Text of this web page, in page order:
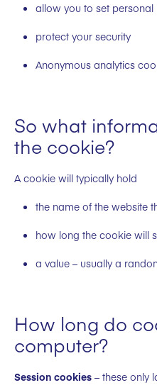
allow you to set personal
protect your security
Anonymous analytics
So what
the cookie?
A cookie will typically hold
the name of the website
how long the cookie will
a value – usually a
How long do
computer?
Session cookies – these only